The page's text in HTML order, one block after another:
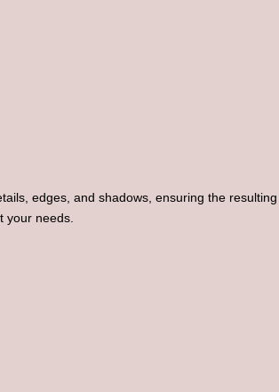
edges, and shadows, ensuring the
your needs.